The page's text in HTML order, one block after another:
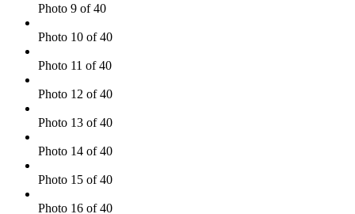
Photo 9 of 40
Photo 10 of 40
Photo 11 of 40
Photo 12 of 40
Photo 13 of 40
Photo 14 of 40
Photo 15 of 40
Photo 16 of 40